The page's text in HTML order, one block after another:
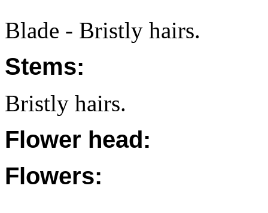
Blade - Bristly hairs.
Stems:
Bristly hairs.
Flower head:
Flowers: